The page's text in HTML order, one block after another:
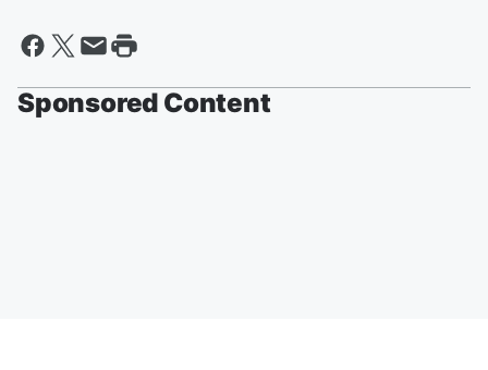
Sponsored Content